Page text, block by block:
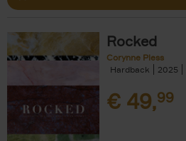
Rocked
Corynne Pless
Hardback
2025
€ 49,99